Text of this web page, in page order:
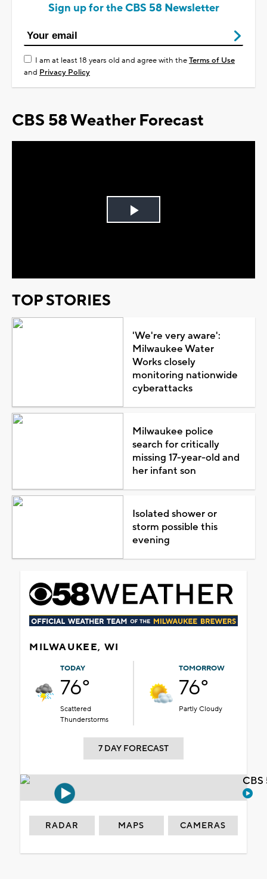
Sign up for the CBS 58 Newsletter
I am at least 18 years old and agree with theTerms of Use
and Privacy Policy
CBS 58 Weather Forecast
Play
TOP STORIES
'We're very aware':
Milwaukee Water
Works closely
monitoring nationwide
cyberattacks
Milwaukee police
search for critically
missing 17-year-old and
her infant son
Isolated shower or
storm possible this
evening
MILWAUKEE, WI
TODAY
76°
Scattered
Thunderstorms
TOMORROW
76°
Partly Cloudy
7 DAY FORECAST
RADAR MAPS CAMERAS